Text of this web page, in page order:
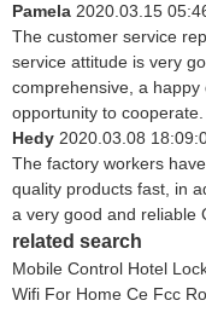
Pamela 2020.03.15
The customer service
service attitude is very
comprehensive, a
opportunity to cooperate.
Hedy 2020.03.08
The factory workers
quality products fast, in
a very good and reliable
related search
Mobile Control Hotel
Wifi For Home Ce Fcc